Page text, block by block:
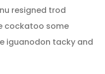
resigned trod
cockatoo some
iguanodon tacky and